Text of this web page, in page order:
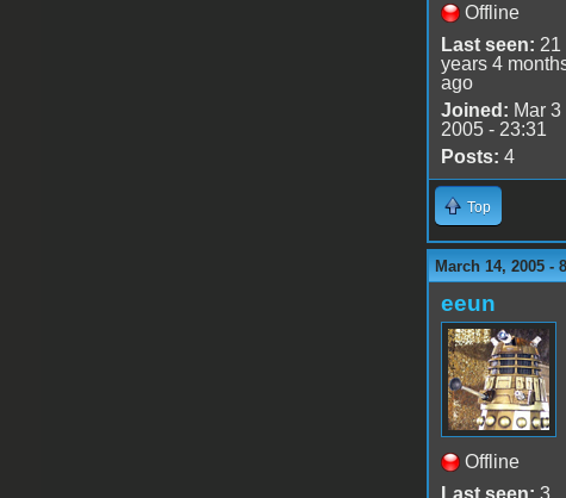
Offline
Last seen: 21
years 4
ago
Joined: Mar 3
2005 - 23:31
Posts: 4
Top
March 14, 2005 -
eeun
Offline
Last seen: 3